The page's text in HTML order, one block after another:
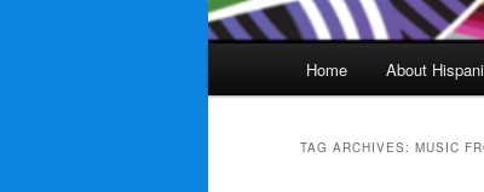
Home About
TAG ARCHIVES: MUSIC